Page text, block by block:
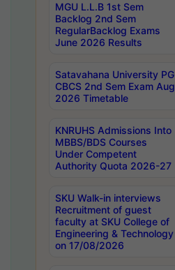
MGU L.L.B 1st Sem
Backlog 2nd Sem
RegularBacklog Exams
June 2026 Results
Satavahana University PG
CBCS 2nd Sem Exam Aug
2026 Timetable
KNRUHS Admissions Into
MBBS/BDS Courses
Under Competent
Authority Quota 2026-27
SKU Walk-in interviews
Recruitment of guest
faculty at SKU College of
Engineering & Technology
on 17/08/2026